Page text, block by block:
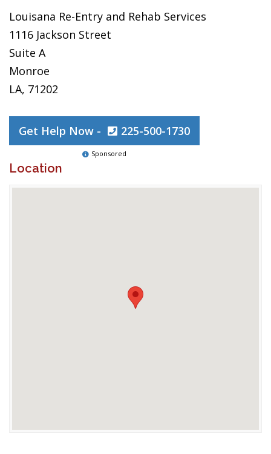
Louisana Re-Entry and Rehab Services
1116 Jackson Street
Suite A
Monroe
LA, 71202
Get Help Now - 225-500-1730
Sponsored
Location